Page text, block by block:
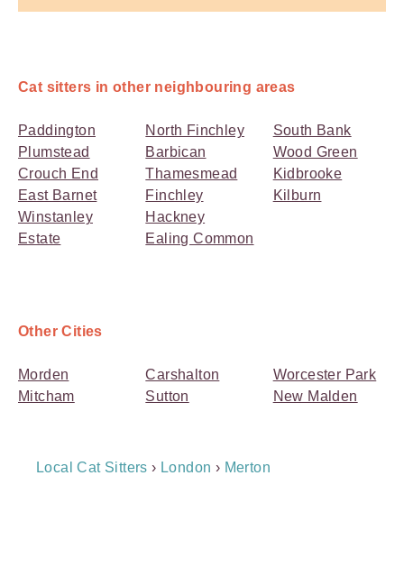
Cat sitters in other neighbouring areas
Paddington
Plumstead
Crouch End
East Barnet
Winstanley
Estate
North Finchley
Barbican
Thamesmead
Finchley
Hackney
Ealing Common
South Bank
Wood Green
Kidbrooke
Kilburn
Other Cities
Morden
Mitcham
Carshalton
Sutton
Worcester Park
New Malden
Breadcrumb
Local Cat Sitters › London › Merton